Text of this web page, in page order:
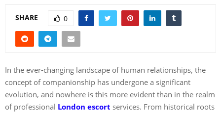
SHARE 0
In the ever-changing landscape of human relationships, the
concept of companionship has undergone a significant
evolution, and nowhere is this more evident than in the realm
of professional London escort services. From historical roots